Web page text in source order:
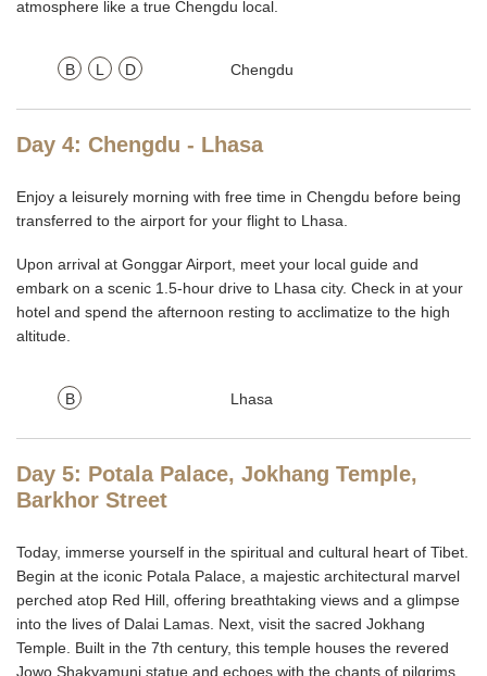
atmosphere like a true Chengdu local.
B L D Chengdu
Day 4: Chengdu - Lhasa
Enjoy a leisurely morning with free time in Chengdu before being
transferred to the airport for your flight to Lhasa.
Upon arrival at Gonggar Airport, meet your local guide and
embark on a scenic 1.5-hour drive to Lhasa city. Check in at your
hotel and spend the afternoon resting to acclimatize to the high
altitude.
B Lhasa
Day 5: Potala Palace, Jokhang Temple,
Barkhor Street
Today, immerse yourself in the spiritual and cultural heart of Tibet.
Begin at the iconic Potala Palace, a majestic architectural marvel
perched atop Red Hill, offering breathtaking views and a glimpse
into the lives of Dalai Lamas. Next, visit the sacred Jokhang
Temple. Built in the 7th century, this temple houses the revered
Jowo Shakyamuni statue and echoes with the chants of pilgrims